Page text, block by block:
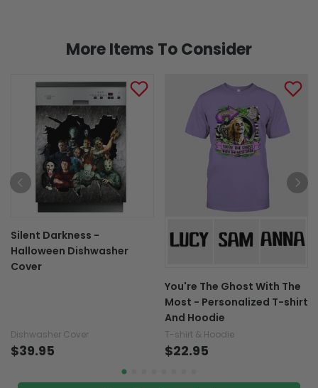
More Items To Consider
Silent Darkness -
Halloween Dishwasher
Cover
Dishwasher Cover
$39.95
You're The Ghost With The
Most - Personalized T-shirt
And Hoodie
T-shirt & Hoodie
$22.95